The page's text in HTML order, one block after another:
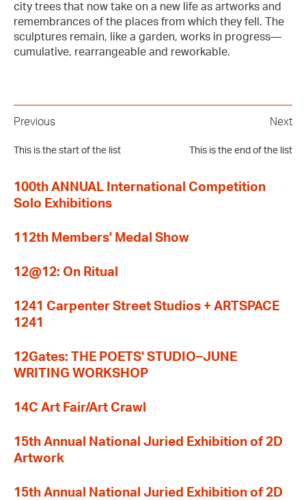
city trees that now take on a new life as artworks and
remembrances of the places from which they fell. The
sculptures remain, like a garden, works in progress—
cumulative, rearrangeable and reworkable.
Previous
This is the start of the list
Next
This is the end of the list
100th ANNUAL International Competition
Solo Exhibitions
112th Members' Medal Show
12@12: On Ritual
1241 Carpenter Street Studios + ARTSPACE
1241
12Gates: THE POETS' STUDIO–JUNE
WRITING WORKSHOP
14C Art Fair/Art Crawl
15th Annual National Juried Exhibition of 2D
Artwork
15th Annual National Juried Exhibition of 2D